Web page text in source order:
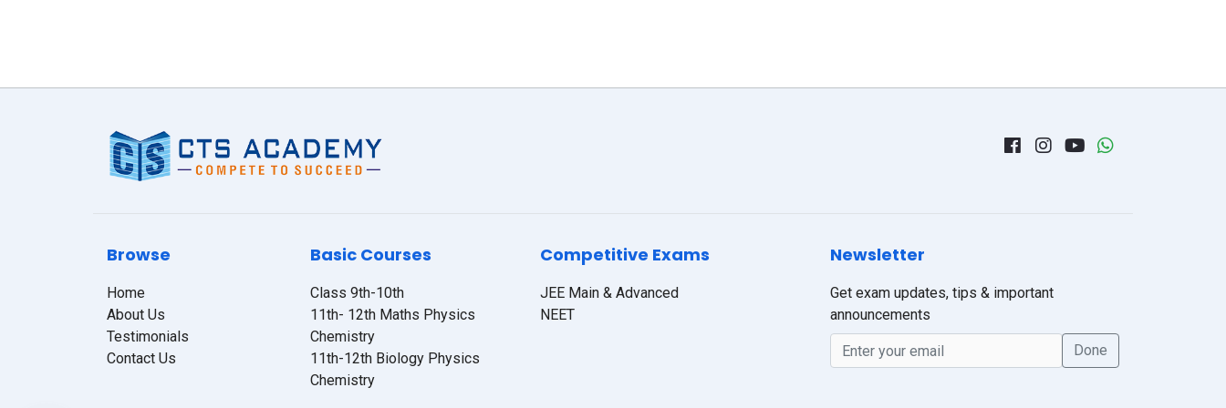
Browse
Home
About Us
Testimonials
Contact Us
Basic Courses
Class 9th-10th
11th- 12th Maths Physics
Chemistry
11th-12th Biology Physics
Chemistry
Competitive Exams
JEE Main & Advanced
NEET
Newsletter
Get exam updates, tips & important
announcements